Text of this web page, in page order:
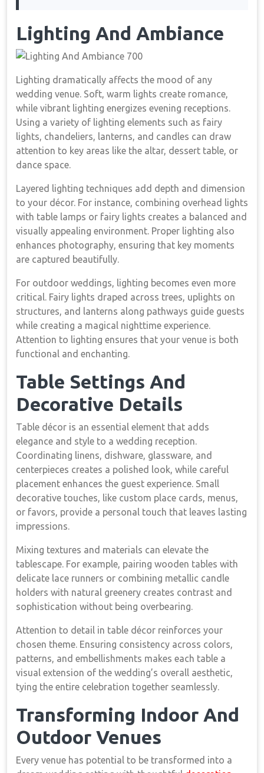
Lighting And Ambiance
Lighting dramatically affects the mood of any
wedding venue. Soft, warm lights create romance,
while vibrant lighting energizes evening receptions.
Using a variety of lighting elements such as fairy
lights, chandeliers, lanterns, and candles can draw
attention to key areas like the altar, dessert table, or
dance space.
Layered lighting techniques add depth and dimension
to your décor. For instance, combining overhead lights
with table lamps or fairy lights creates a balanced and
visually appealing environment. Proper lighting also
enhances photography, ensuring that key moments
are captured beautifully.
For outdoor weddings, lighting becomes even more
critical. Fairy lights draped across trees, uplights on
structures, and lanterns along pathways guide guests
while creating a magical nighttime experience.
Attention to lighting ensures that your venue is both
functional and enchanting.
Table Settings And
Decorative Details
Table décor is an essential element that adds
elegance and style to a wedding reception.
Coordinating linens, dishware, glassware, and
centerpieces creates a polished look, while careful
placement enhances the guest experience. Small
decorative touches, like custom place cards, menus,
or favors, provide a personal touch that leaves lasting
impressions.
Mixing textures and materials can elevate the
tablescape. For example, pairing wooden tables with
delicate lace runners or combining metallic candle
holders with natural greenery creates contrast and
sophistication without being overbearing.
Attention to detail in table décor reinforces your
chosen theme. Ensuring consistency across colors,
patterns, and embellishments makes each table a
visual extension of the wedding’s overall aesthetic,
tying the entire celebration together seamlessly.
Transforming Indoor And
Outdoor Venues
Every venue has potential to be transformed into a